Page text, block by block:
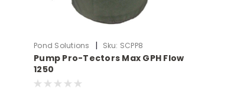
Pond Solutions | Sku: SCPP8
Pump Pro-Tectors Max GPH Flow
1250